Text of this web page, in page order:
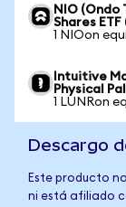
NIO (Ondo
Shares
1 NIOon
Intuitive
Physical
1 LUNRon
Descargo
Este producto
ni está afiliado